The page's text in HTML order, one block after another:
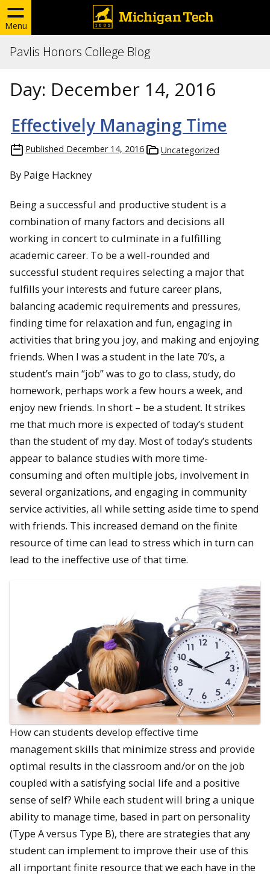
Menu
Pavlis Honors College Blog
Day: December 14, 2016
Effectively Managing Time
Published December 14, 2016 Uncategorized
By Paige Hackney
Being a successful and productive student is a
combination of many factors and decisions all
working in concert to culminate in a fulfilling
academic career. To be a well-rounded and
successful student requires selecting a major that
fulfills your interests and future career plans,
balancing academic requirements and pressures,
finding time for relaxation and fun, engaging in
activities that bring you joy, and making and enjoying
friends. When I was a student in the late 70’s, a
student’s main “job” was to go to class, study, do
homework, perhaps work a few hours a week, and
enjoy new friends. In short – be a student. It strikes
me that much more is expected of today’s student
than the student of my day. Most of today’s students
appear to balance studies with more time-
consuming and often multiple jobs, involvement in
several organizations, and engaging in community
service activities, all while setting aside time to spend
with friends. This increased demand on the finite
resource of time can lead to stress which in turn can
lead to the ineffective use of that time.
How can students develop effective time
management skills that minimize stress and provide
optimal results in the classroom and/or on the job
coupled with a satisfying social life and a positive
sense of self? While each student will bring a unique
ability to manage time, based in part on personality
(Type A versus Type B), there are strategies that any
student can implement to improve their use of this
all important finite resource that we each have in the